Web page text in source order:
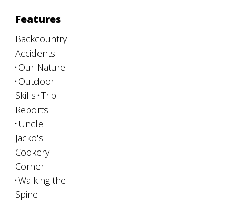
Features
Backcountry
Accidents
Our Nature
Outdoor
Skills Trip
Reports
Uncle
Jacko's
Cookery
Corner
Walking the
Spine